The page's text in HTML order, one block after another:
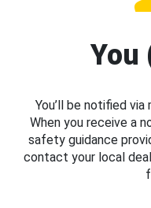
You
You’ll be notified
When you receive a
safety guidance
contact your local